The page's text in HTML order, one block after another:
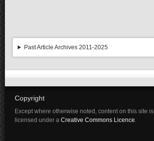
Past Article Archives 2011-2025
Copyright
Except where otherwise noted, content on this site is
licensed under a Creative Commons Licence.